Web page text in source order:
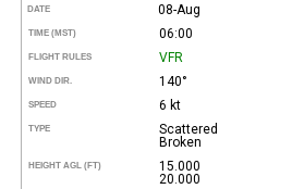
DATE 08-Aug
TIME (MST) 06:00
FLIGHT RULES VFR
WIND DIR. 140°
SPEED 6 kt
TYPE
Scattered
Broken
HEIGHT AGL (FT)
15.000
20.000